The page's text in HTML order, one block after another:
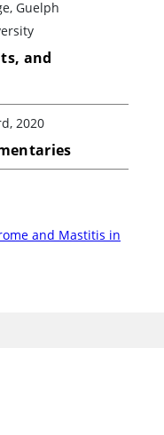
Guelph
and
2020
and Mastitis in